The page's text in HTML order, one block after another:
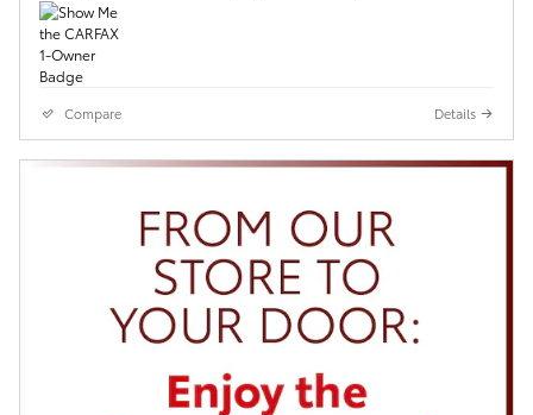
Compare Details